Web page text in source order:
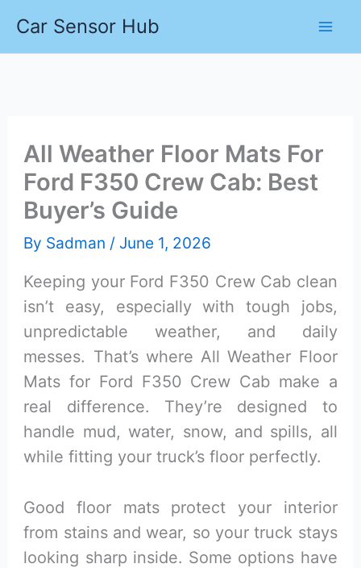
Car Sensor Hub
All Weather Floor Mats For
Ford F350 Crew Cab: Best
Buyer’s Guide
By Sadman / June 1, 2026
Keeping your Ford F350 Crew Cab clean
isn’t easy, especially with tough jobs,
unpredictable weather, and daily
messes. That’s where All Weather Floor
Mats for Ford F350 Crew Cab make a
real difference. They’re designed to
handle mud, water, snow, and spills, all
while fitting your truck’s floor perfectly.
Good floor mats protect your interior
from stains and wear, so your truck stays
looking sharp inside. Some options have